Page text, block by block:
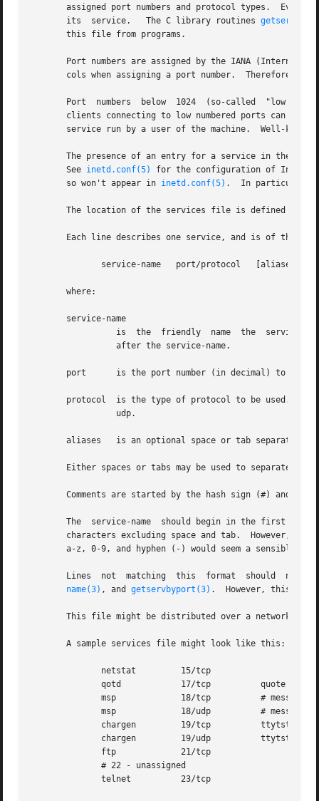
assigned port numbers and protocol types.  Every
       its  service.   The C library routines
       this file from programs.
Port numbers are assigned by the IANA (Internet
cols when assigning a port number.  Therefore,
clients connecting to low numbered ports can trust that
service run by a user of the machine.  Well-
The presence of an entry for a service in the
       See
inetd.conf(5)
for the configuration of
       so won't appear in
inetd.conf(5) .  In particular,
The location of the services file is defined by
Each line describes one service, and is of the
       where:
       service-name
       port	 is the port number (in decimal) to use for this service.
protocol  is the type of protocol to be used.
       aliases	 is an optional space or tab separated list of other names for this service.  Again, the names are case sensitive.
Either spaces or tabs may be used to separate the
Comments are started by the hash sign (#) and
The  service-name  should begin in the first column of the file,
characters excluding space and tab.  However, a
a-z, 0-9, and hyphen (-) would seem a sensible
name(3) , and getservbyport(3) .  However, this
This file might be distributed over a network
       A sample services file might look like this: